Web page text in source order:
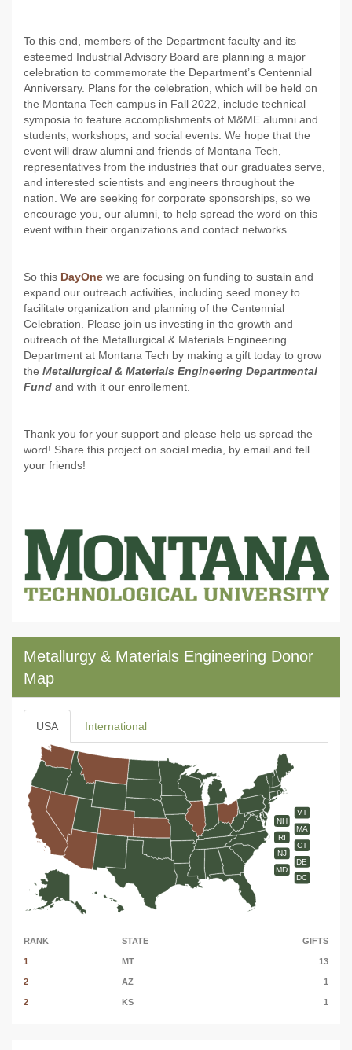
To this end, members of the Department faculty and its
esteemed Industrial Advisory Board are planning a major
celebration to commemorate the Department’s Centennial
Anniversary. Plans for the celebration, which will be held on
the Montana Tech campus in Fall 2022, include technical
symposia to feature accomplishments of M&ME alumni and
students, workshops, and social events. We hope that the
event will draw alumni and friends of Montana Tech,
representatives from the industries that our graduates serve,
and interested scientists and engineers throughout the
nation. We are seeking for corporate sponsorships, so we
encourage you, our alumni, to help spread the word on this
event within their organizations and contact networks.
So this DayOne we are focusing on funding to sustain and
expand our outreach activities, including seed money to
facilitate organization and planning of the Centennial
Celebration. Please join us investing in the growth and
outreach of the Metallurgical & Materials Engineering
Department at Montana Tech by making a gift today to grow
the Metallurgical & Materials Engineering Departmental
Fund and with it our enrollement.
Thank you for your support and please help us spread the
word! Share this project on social media, by email and tell
your friends!
Metallurgy & Materials Engineering Donor
Map
USA International
VT
NH
MA
RI
CT
NJ
DE
MD
DC
RANK STATE GIFTS
1 MT 13
2 AZ 1
2 KS 1